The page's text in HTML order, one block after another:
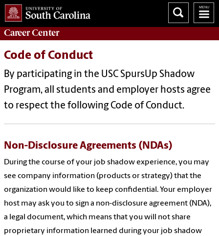
CareerCenter
Code of Conduct
By participating in the USC SpursUp Shadow
Program, all students and employer hosts agree
to respect the following Code of Conduct.
Non-Disclosure Agreements (NDAs)
During the course of your job shadow experience, you may
see company information (products or strategy) that the
organization would like to keep confidential. Your employer
host may ask you to sign a non-disclosure agreement (NDA),
a legal document, which means that you will not share
proprietary information learned during your job shadow